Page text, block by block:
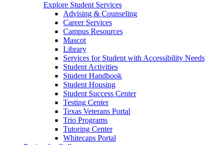
Explore Student Services
Advising & Counseling
Career Services
Campus Resources
Mascot
Library
Services for Student with Accessibility Needs
Student Activities
Student Handbook
Student Housing
Student Success Center
Testing Center
Texas Veterans Portal
Trio Programs
Tutoring Center
Whitecaps Portal